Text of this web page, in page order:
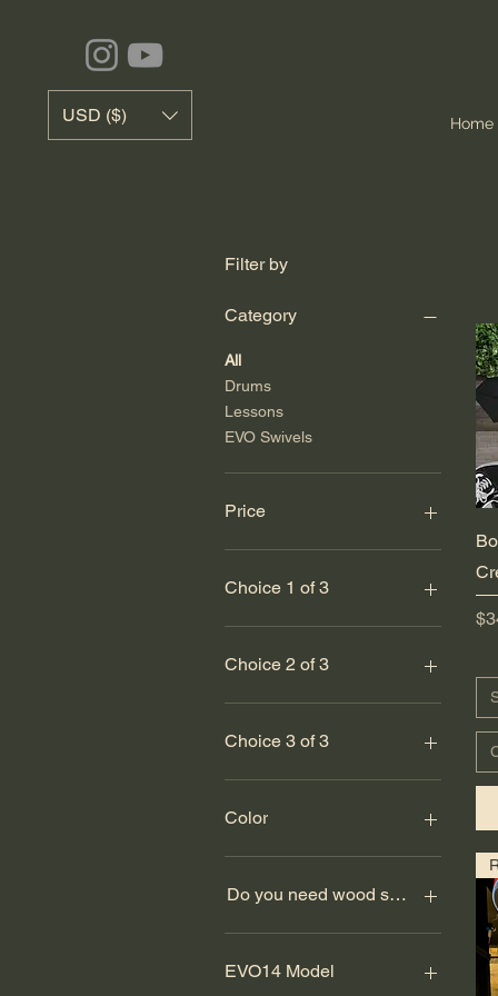
USD ($) Home
Filter by
Category
All
Drums
Lessons
EVO Swivels
Price
Choice 1 of 3
Large
Medium
Choice 2 of 3
Large
Medium
Choice 3 of 3
Large
Medium
Color
Army Green
Athletic Heather
Black
Black
Do you need wood screws? (set of
No
Yes
EVO14 Model